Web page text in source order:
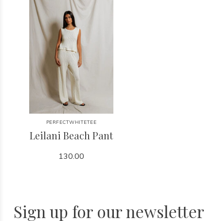
PERFECTWHITETEE
Leilani Beach Pant
130.00
Sign up for our newsletter